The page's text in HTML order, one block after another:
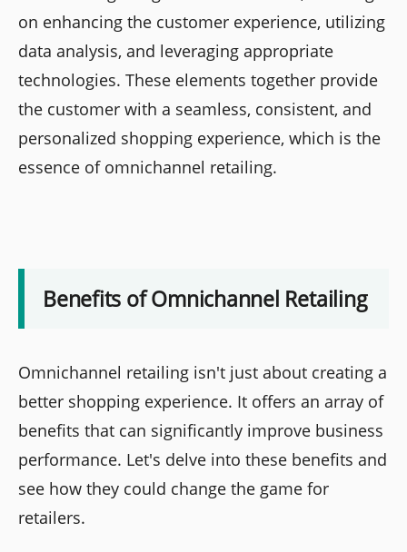
on enhancing the customer experience, utilizing
data analysis, and leveraging appropriate
technologies. These elements together provide
the customer with a seamless, consistent, and
personalized shopping experience, which is the
essence of omnichannel retailing.
Benefits of Omnichannel Retailing
Omnichannel retailing isn't just about creating a
better shopping experience. It offers an array of
benefits that can significantly improve business
performance. Let's delve into these benefits and
see how they could change the game for
retailers.